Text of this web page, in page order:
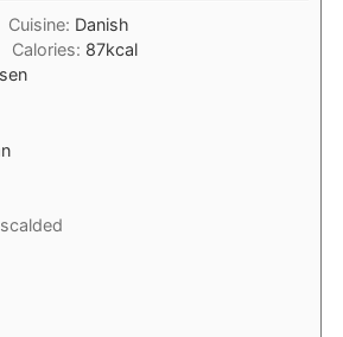
Cuisine: Danish
Calories: 87kcal
scalded